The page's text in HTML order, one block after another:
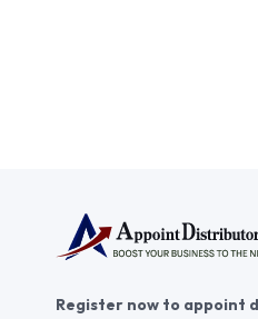
Register now to appoint